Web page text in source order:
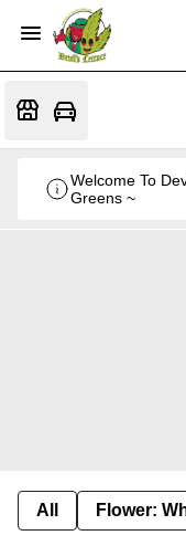
Welcome To
Greens ~
All Flower: